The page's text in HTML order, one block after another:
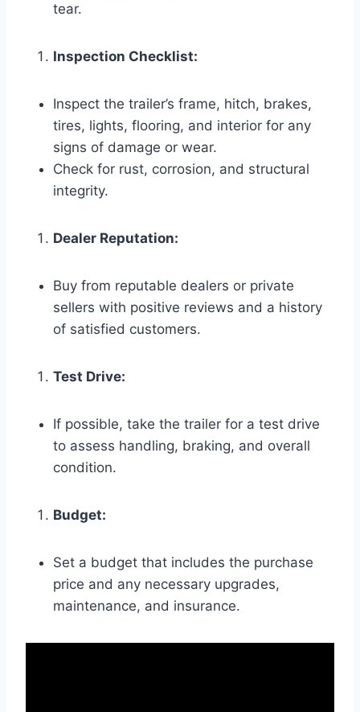
tear.
Inspection Checklist:
Inspect the trailer’s frame, hitch, brakes,
tires, lights, flooring, and interior for any
signs of damage or wear.
Check for rust, corrosion, and structural
integrity.
Dealer Reputation:
Buy from reputable dealers or private
sellers with positive reviews and a history
of satisfied customers.
Test Drive:
If possible, take the trailer for a test drive
to assess handling, braking, and overall
condition.
Budget:
Set a budget that includes the purchase
price and any necessary upgrades,
maintenance, and insurance.